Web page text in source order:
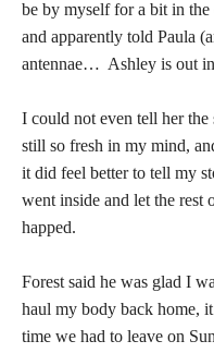
be by myself for a bit in
and apparently told Paula
antennae… Ashley is out
I could not even tell her
still so fresh in my mind,
it did feel better to tell my
went inside and let the
happed.
Forest said he was glad I
haul my body back home,
time we had to leave on